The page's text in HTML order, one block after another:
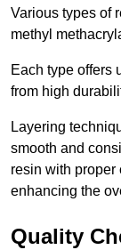
Various types of
methyl
Each type offers
from high
Layering
smooth and
resin with proper
enhancing the
Quality